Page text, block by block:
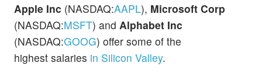
Apple Inc (NASDAQ:AAPL), Microsoft Corp
(NASDAQ:MSFT) and Alphabet Inc
(NASDAQ:GOOG) offer some of the
highest salaries in Silicon Valley.